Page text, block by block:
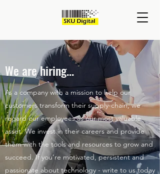
We are hiring...
As a company with a mission to help our
customers transform their supply-chain, we
regard our employees as our most valuable
asset. We invest in their careers and provide
them with the tools and resources to grow and
succeed. If you’re motivated, persistent and
passionate about technology - write to us today